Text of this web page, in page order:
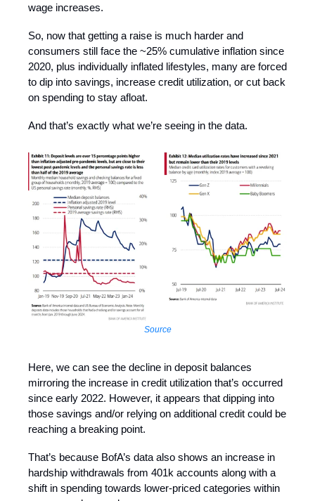
wage increases.
So, now that getting a raise is much harder and
consumers still face the ~25% cumulative inflation since
2020, plus individually inflated lifestyles, many are forced
to dip into savings, increase credit utilization, or cut back
on spending to stay afloat.
And that’s exactly what we’re seeing in the data.
Source
Here, we can see the decline in deposit balances
mirroring the increase in credit utilization that’s occurred
since early 2022. However, it appears that dipping into
those savings and/or relying on additional credit could be
reaching a breaking point.
That’s because BofA’s data also shows an increase in
hardship withdrawals from 401k accounts along with a
shift in spending towards lower-priced categories within